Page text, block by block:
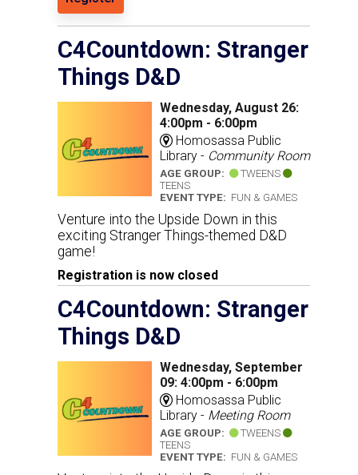
C4Countdown: Stranger
Things D&D
Wednesday, August 26:
4:00pm - 6:00pm
Homosassa Public
Library - Community Room
AGE GROUP:
TWEENS
TEENS
EVENT TYPE: FUN & GAMES
Venture into the Upside Down in this
exciting Stranger Things-themed D&D
game!
Registration is now closed
C4Countdown: Stranger
Things D&D
Wednesday, September
09: 4:00pm - 6:00pm
Homosassa Public
Library - Meeting Room
AGE GROUP:
TWEENS
TEENS
EVENT TYPE: FUN & GAMES